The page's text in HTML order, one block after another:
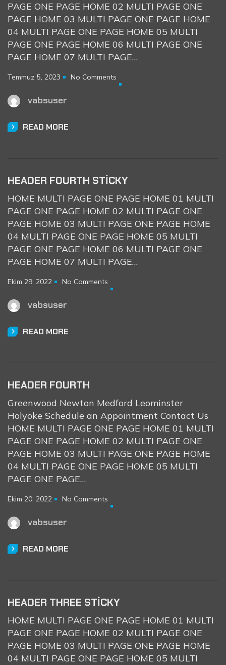
PAGE ONE PAGE HOME 02 MULTI PAGE ONE
PAGE HOME 03 MULTI PAGE ONE PAGE HOME
04 MULTI PAGE ONE PAGE HOME 05 MULTI
PAGE ONE PAGE HOME 06 MULTI PAGE ONE
PAGE HOME 07 MULTI PAGE…
Temmuz 5, 2023 No Comments
vabsuser
READ MORE
HEADER FOURTH STICKY
HOME MULTI PAGE ONE PAGE HOME 01 MULTI
PAGE ONE PAGE HOME 02 MULTI PAGE ONE
PAGE HOME 03 MULTI PAGE ONE PAGE HOME
04 MULTI PAGE ONE PAGE HOME 05 MULTI
PAGE ONE PAGE HOME 06 MULTI PAGE ONE
PAGE HOME 07 MULTI PAGE…
Ekim 29, 2022 No Comments
vabsuser
READ MORE
HEADER FOURTH
Greenwood Newton Medford Leominster
Holyoke Schedule an Appointment Contact Us
HOME MULTI PAGE ONE PAGE HOME 01 MULTI
PAGE ONE PAGE HOME 02 MULTI PAGE ONE
PAGE HOME 03 MULTI PAGE ONE PAGE HOME
04 MULTI PAGE ONE PAGE HOME 05 MULTI
PAGE ONE PAGE…
Ekim 20, 2022 No Comments
vabsuser
READ MORE
HEADER THREE STICKY
HOME MULTI PAGE ONE PAGE HOME 01 MULTI
PAGE ONE PAGE HOME 02 MULTI PAGE ONE
PAGE HOME 03 MULTI PAGE ONE PAGE HOME
04 MULTI PAGE ONE PAGE HOME 05 MULTI